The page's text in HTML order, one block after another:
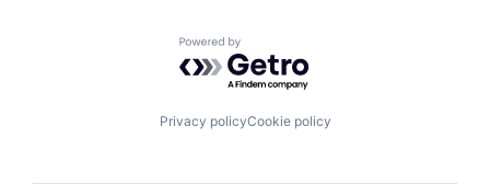
Powered by Getro.com
Privacy policyCookie policy